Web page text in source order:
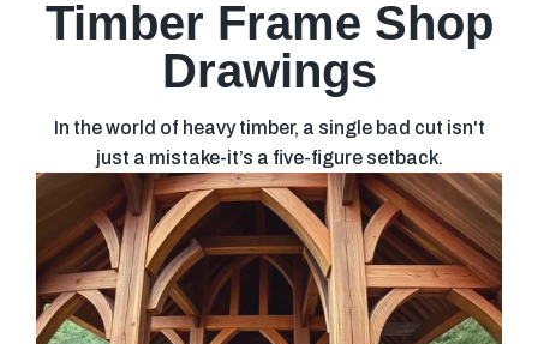
Timber Frame Shop
Drawings
In the world of heavy timber, a single bad cut isn't
just a mistake-it’s a five-figure setback.